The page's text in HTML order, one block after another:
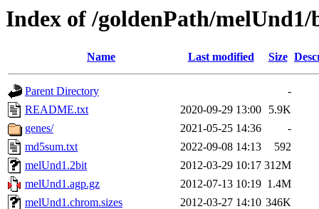
Index of /goldenPath/melUnd1/
Name Last modified Size
Parent Directory
-
README.txt
2020-09-29 13:00
5.9K
genes/
2021-05-25 14:36
-
md5sum.txt
2022-09-08 14:13
592
melUnd1.2bit
2012-03-29 10:17 312M
melUnd1.agp.gz
2012-07-13 10:19 1.4M
melUnd1.chrom.sizes
2012-03-27 14:10 346K